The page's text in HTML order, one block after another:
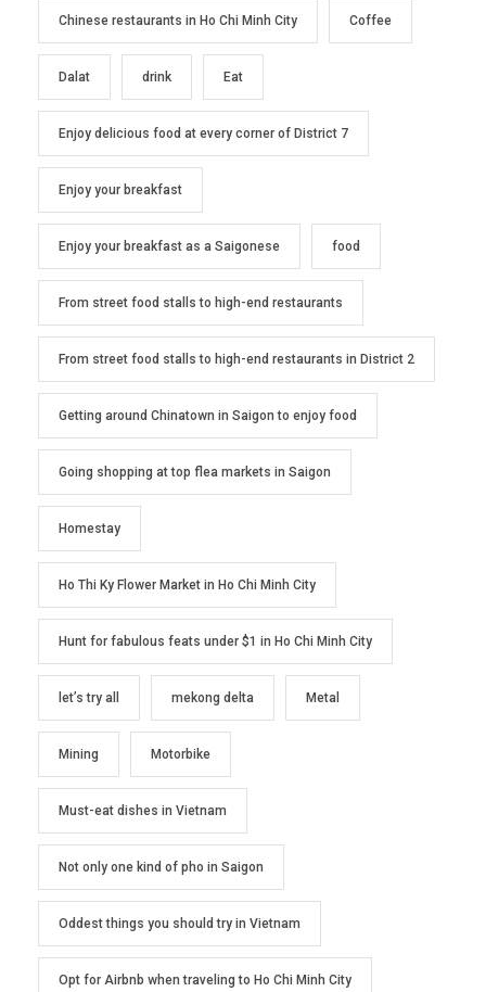
Chinese restaurants in Ho Chi Minh City Coffee
Dalat drink Eat
Enjoy delicious food at every corner of District 7
Enjoy your breakfast
Enjoy your breakfast as a Saigonese food
From street food stalls to high-end restaurants
From street food stalls to high-end restaurants in District 2
Getting around Chinatown in Saigon to enjoy food
Going shopping at top flea markets in Saigon
Homestay
Ho Thi Ky Flower Market in Ho Chi Minh City
Hunt for fabulous feats under $1 in Ho Chi Minh City
let’s try all mekong delta Metal
Mining Motorbike
Must-eat dishes in Vietnam
Not only one kind of pho in Saigon
Oddest things you should try in Vietnam
Opt for Airbnb when traveling to Ho Chi Minh City